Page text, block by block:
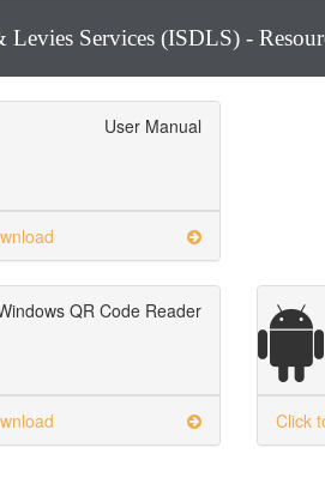
Levies Services (ISDLS) -
User Manual
QR Code Reader
Click